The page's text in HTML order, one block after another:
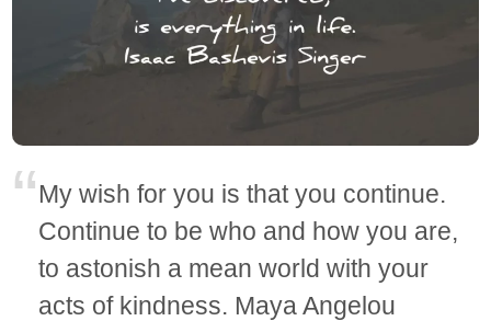
My wish for you is that you continue.
Continue to be who and how you are,
to astonish a mean world with your
acts of kindness. Maya Angelou